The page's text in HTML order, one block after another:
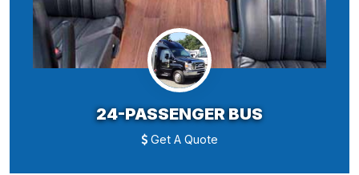
24-PASSENGER BUS
Get A Quote